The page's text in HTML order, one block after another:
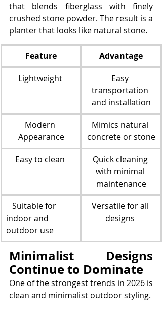
that blends fiberglass with finely
crushed stone powder. The result is a
planter that looks like natural stone.
Feature
Advantage
Lightweight
Easy
transportation
and installation
Modern
Appearance
Mimics natural
concrete or stone
Easy to clean
Quick cleaning
with minimal
maintenance
Suitable for
indoor and
outdoor use
Versatile for all
designs
Minimalist Designs
Continue to Dominate
One of the strongest trends in 2026 is
clean and minimalist outdoor styling.